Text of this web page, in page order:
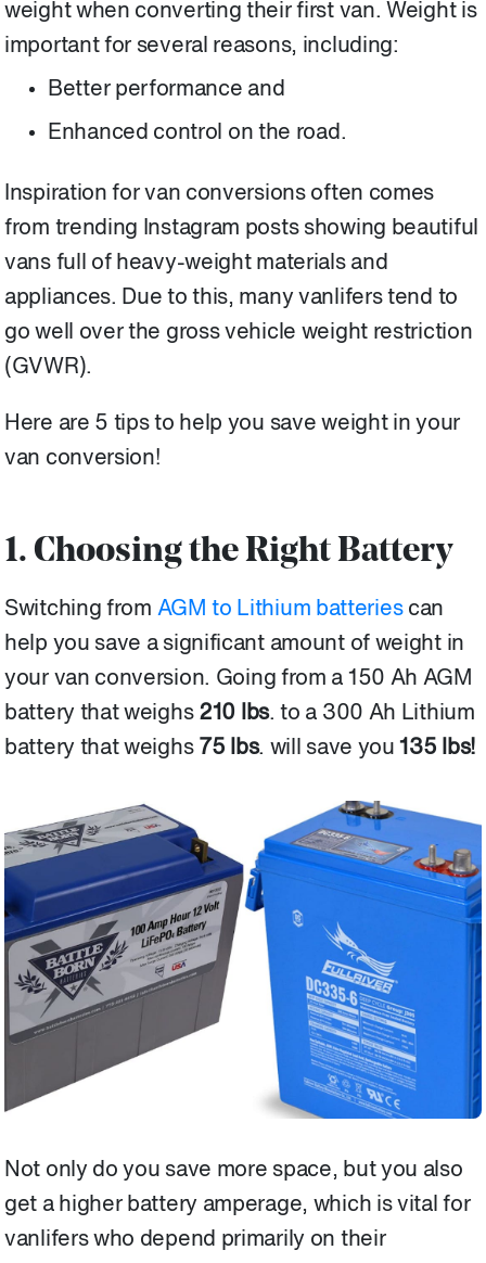
weight when converting their first van. Weight is
important for several reasons, including:
Better performance and
Enhanced control on the road.
Inspiration for van conversions often comes
from trending Instagram posts showing beautiful
vans full of heavy-weight materials and
appliances. Due to this, many vanlifers tend to
go well over the gross vehicle weight restriction
(GVWR).
Here are 5 tips to help you save weight in your
van conversion!
1. Choosing the Right Battery
Switching from AGM to Lithium batteriescan
help you save a significant amount of weight in
your van conversion. Going from a 150 Ah AGM
battery that weighs 210 lbs. to a 300 Ah Lithium
battery that weighs 75 lbs. will save you135 lbs!
Not only do you save more space, but you also
get a higher battery amperage, which is vital for
vanlifers who depend primarily on their